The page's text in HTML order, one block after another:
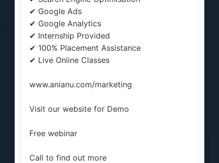
✔ Google Ads
✔ Google Analytics
✔ Internship Provided
✔ 100% Placement Assistance
✔ Live Online Classes
www.anianu.com/marketing
Visit our website for Demo
Free webinar
Call to find out more